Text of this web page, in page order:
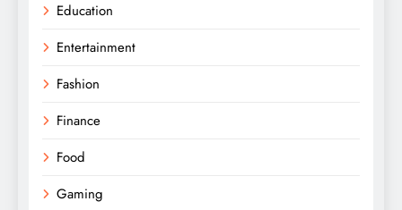
Education
Entertainment
Fashion
Finance
Food
Gaming